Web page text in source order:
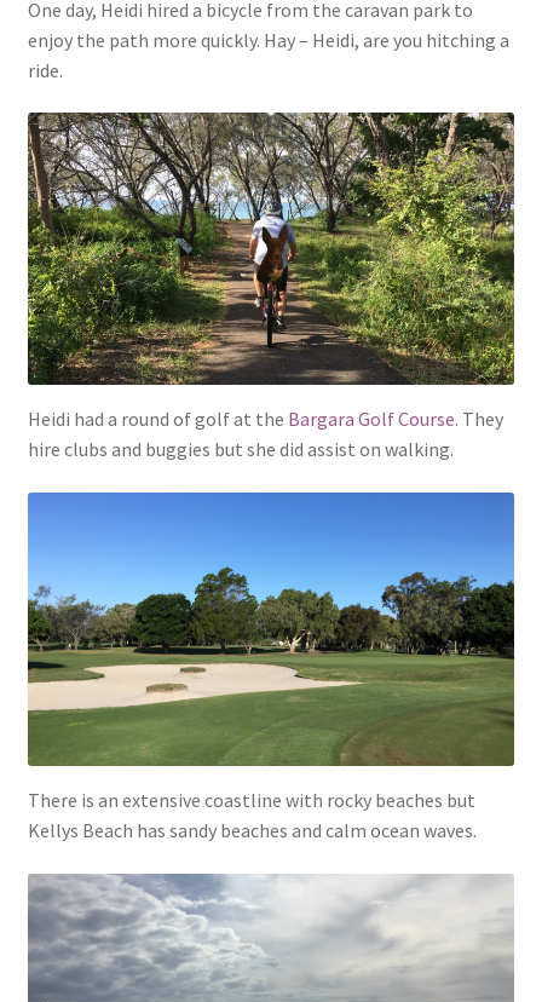
One day, Heidi hired a bicycle from the caravan park to
enjoy the path more quickly. Hay – Heidi, are you hitching a
ride.
Heidi had a round of golf at the Bargara Golf Course. They
hire clubs and buggies but she did assist on walking.
There is an extensive coastline with rocky beaches but
Kellys Beach has sandy beaches and calm ocean waves.